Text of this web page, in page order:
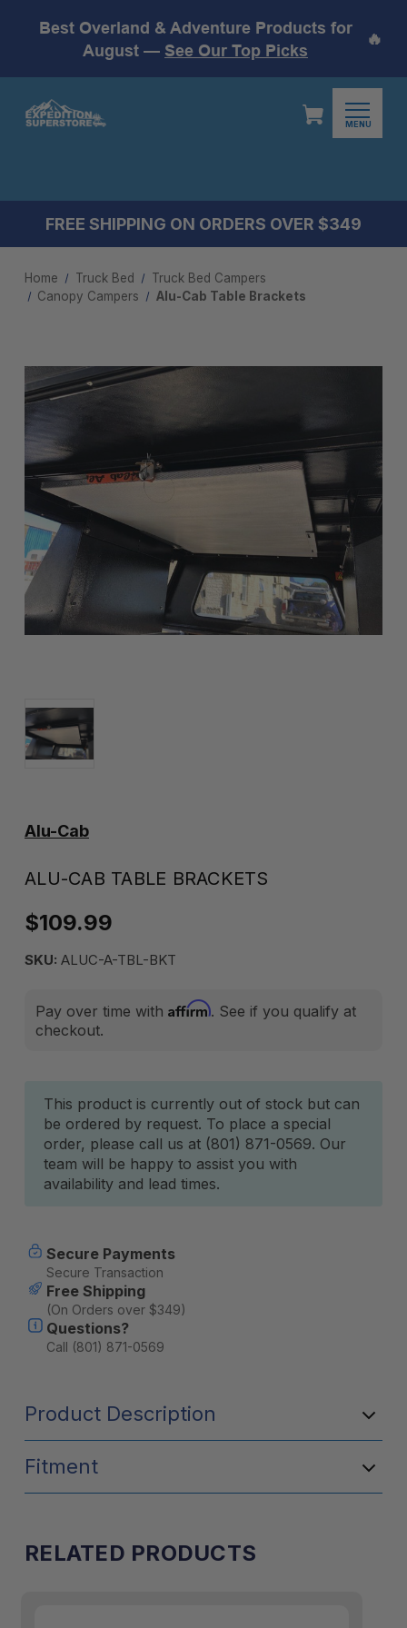
Best Overland & Adventure Products for
August — See Our Top Picks
🔥
MENU
FREE SHIPPING ON ORDERS OVER $349
Home Truck Bed
Truck Bed Campers
Canopy Campers
Alu-Cab Table Brackets
Alu-Cab
ALU-CAB TABLE BRACKETS
$109.99
SKU: ALUC-A-TBL-BKT
Pay over time with Affirm. See if you qualify at
checkout.
Current
Stock:
This product is currently out of stock but can
be ordered by request. To place a special
order, please call us at (801) 871-0569. Our
team will be happy to assist you with
availability and lead times.
Secure Payments
Secure Transaction
Free Shipping
(On Orders over $349)
Questions?
Call (801) 871-0569
Product Description
you arrive at camp and ideally the last thing
you would want to pack away. Our canopy
this problem. Utilizing unused space and not
interfering with any other packing.
Fitment
RELATED PRODUCTS